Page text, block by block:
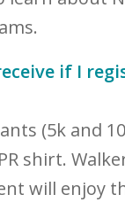
if I
(5k and
shirt.
will enjoy